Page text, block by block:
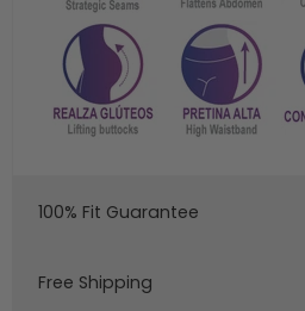
100% Fit Guarantee
Free Shipping